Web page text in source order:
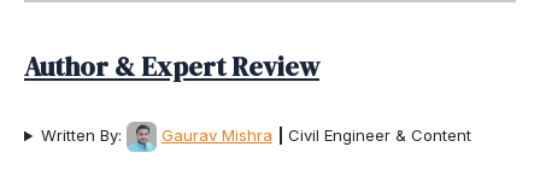
Author & Expert Review
Written By: Gaurav Mishra Civil Engineer & Content